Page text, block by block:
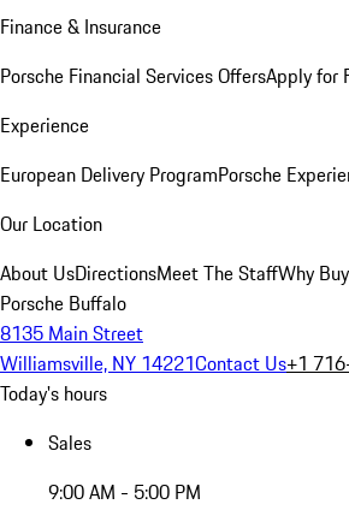
Finance & Insurance
Porsche Financial Services OffersApply for
Experience
European Delivery ProgramPorsche
Our Location
About UsDirectionsMeet The StaffWhy
Porsche Buffalo
8135 Main Street
Williamsville, NY 14221Contact Us+1
Today's hours
Sales
9:00 AM - 5:00 PM